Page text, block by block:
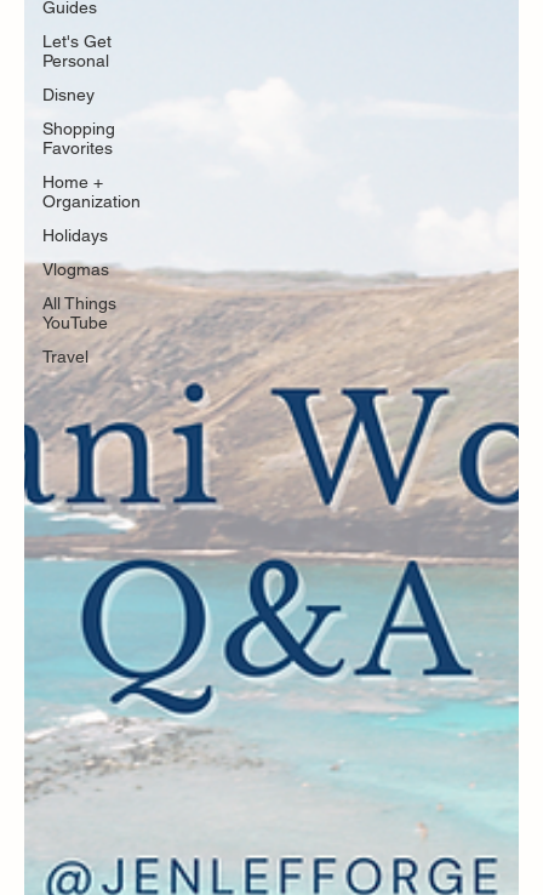
Guides
Let's Get
Personal
Disney
Shopping
Favorites
Home +
Organization
Holidays
Vlogmas
All Things
YouTube
Travel